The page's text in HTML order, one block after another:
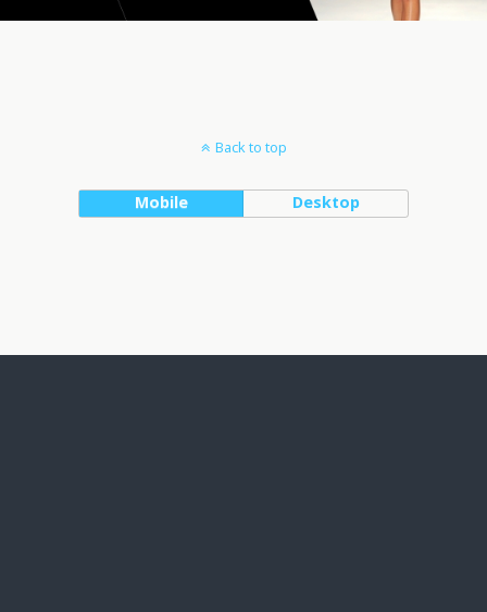
Back to top
Mobile Desktop